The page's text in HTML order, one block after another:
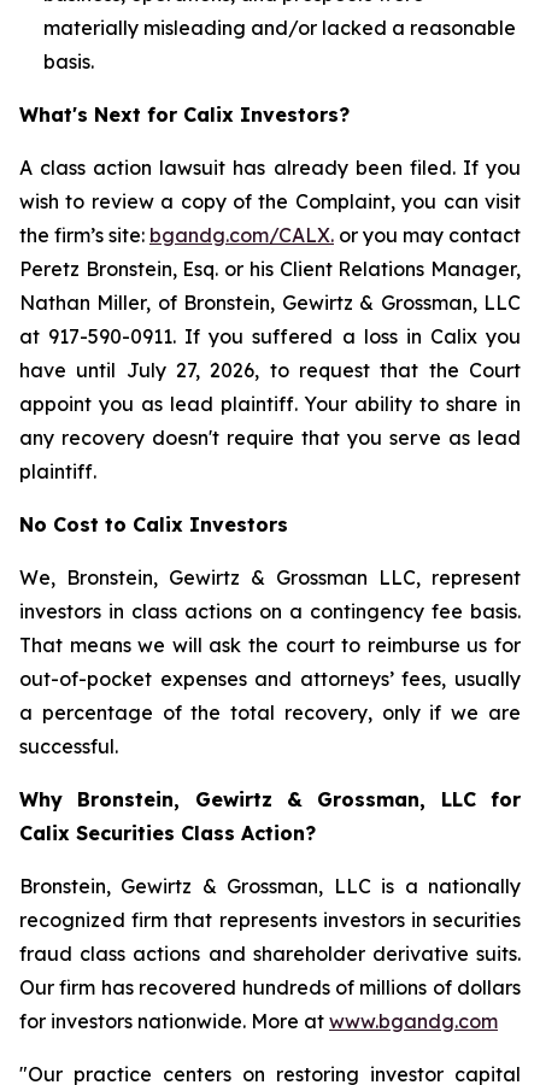
materially misleading and/or lacked a reasonable
basis.
What's Next for Calix Investors?
A class action lawsuit has already been filed. If you
wish to review a copy of the Complaint, you can visit
the firm’s site: bgandg.com/CALX. or you may contact
Peretz Bronstein, Esq. or his Client Relations Manager,
Nathan Miller, of Bronstein, Gewirtz & Grossman, LLC
at 917-590-0911. If you suffered a loss in Calix you
have until July 27, 2026, to request that the Court
appoint you as lead plaintiff. Your ability to share in
any recovery doesn't require that you serve as lead
plaintiff.
No Cost to Calix Investors
We, Bronstein, Gewirtz & Grossman LLC, represent
investors in class actions on a contingency fee basis.
That means we will ask the court to reimburse us for
out-of-pocket expenses and attorneys’ fees, usually
a percentage of the total recovery, only if we are
successful.
Why Bronstein, Gewirtz & Grossman, LLC for
Calix Securities Class Action?
Bronstein, Gewirtz & Grossman, LLC is a nationally
recognized firm that represents investors in securities
fraud class actions and shareholder derivative suits.
Our firm has recovered hundreds of millions of dollars
for investors nationwide. More at www.bgandg.com
"Our practice centers on restoring investor capital